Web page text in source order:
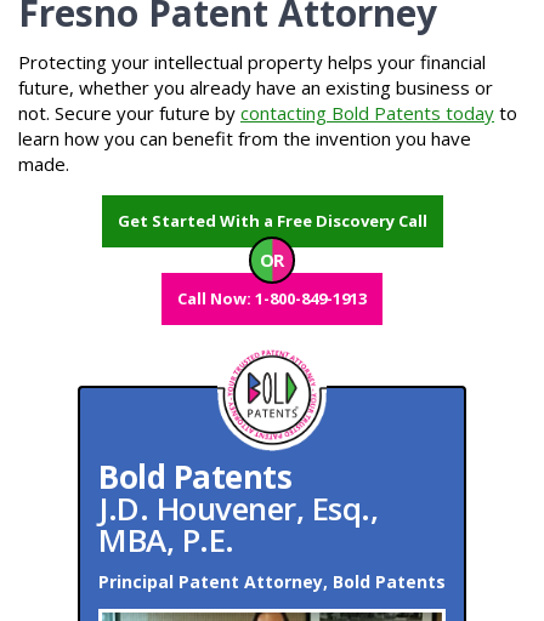
Fresno Patent Attorney
Protecting your intellectual property helps your financial
future, whether you already have an existing business or
not. Secure your future by contacting Bold Patents today to
learn how you can benefit from the invention you have
made.
Get Started With a Free Discovery Call
OR
Call Now: 1-800-849-1913
Bold Patents
J.D. Houvener, Esq.,
MBA, P.E.
Principal Patent Attorney, Bold Patents